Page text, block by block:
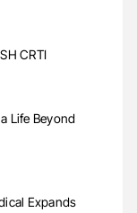
CRTI
Life Beyond
Expands